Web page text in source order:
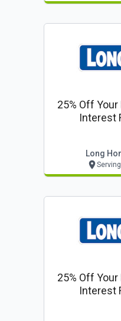
25% Off
Interest
Long
25% Off
Interest